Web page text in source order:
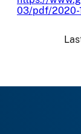
03/pdf/2020-